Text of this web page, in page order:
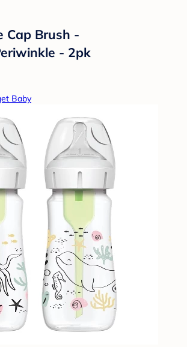
Cap Brush -
- 2pk
Baby